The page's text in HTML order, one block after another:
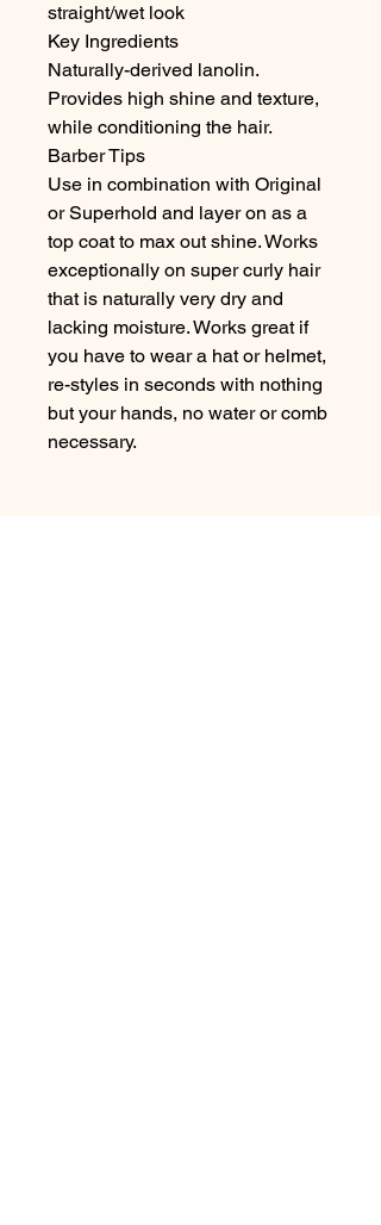
straight/wet look
Key Ingredients
Naturally-derived lanolin.
Provides high shine and texture,
while conditioning the hair.
Barber Tips
Use in combination with Original
or Superhold and layer on as a
top coat to max out shine. Works
exceptionally on super curly hair
that is naturally very dry and
lacking moisture. Works great if
you have to wear a hat or helmet,
re-styles in seconds with nothing
but your hands, no water or comb
necessary.